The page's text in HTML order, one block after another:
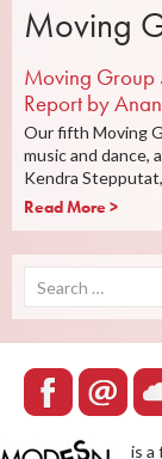
Moving
Moving Group
Report by
Our fifth Moving
music and dance,
Kendra
Read More >
for:
is a